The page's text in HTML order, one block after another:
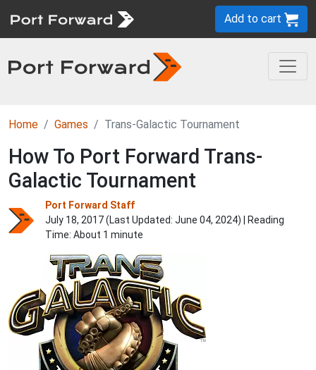
Add to cart
Home Games Trans-Galactic Tournament
How To Port Forward Trans-
Galactic Tournament
Port Forward Staff
July 18, 2017 (Last Updated: June 04, 2024) | Reading
Time: About 1 minute